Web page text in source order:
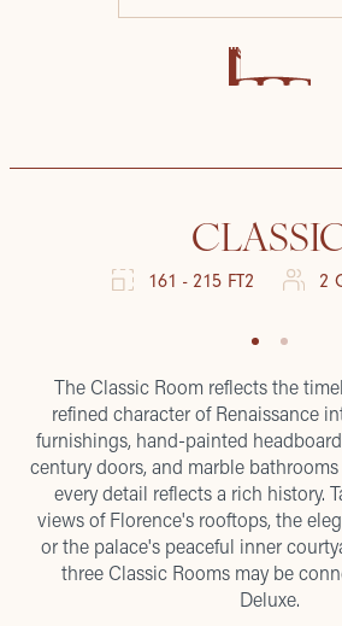
161 - 215 FT2 2
The Classic Room reflects the
refined character of Renaissance
furnishings, hand-painted
century doors, and marble
every detail reflects a rich history.
views of Florence's rooftops, the
or the palace's peaceful inner
three Classic Rooms may be
Deluxe.